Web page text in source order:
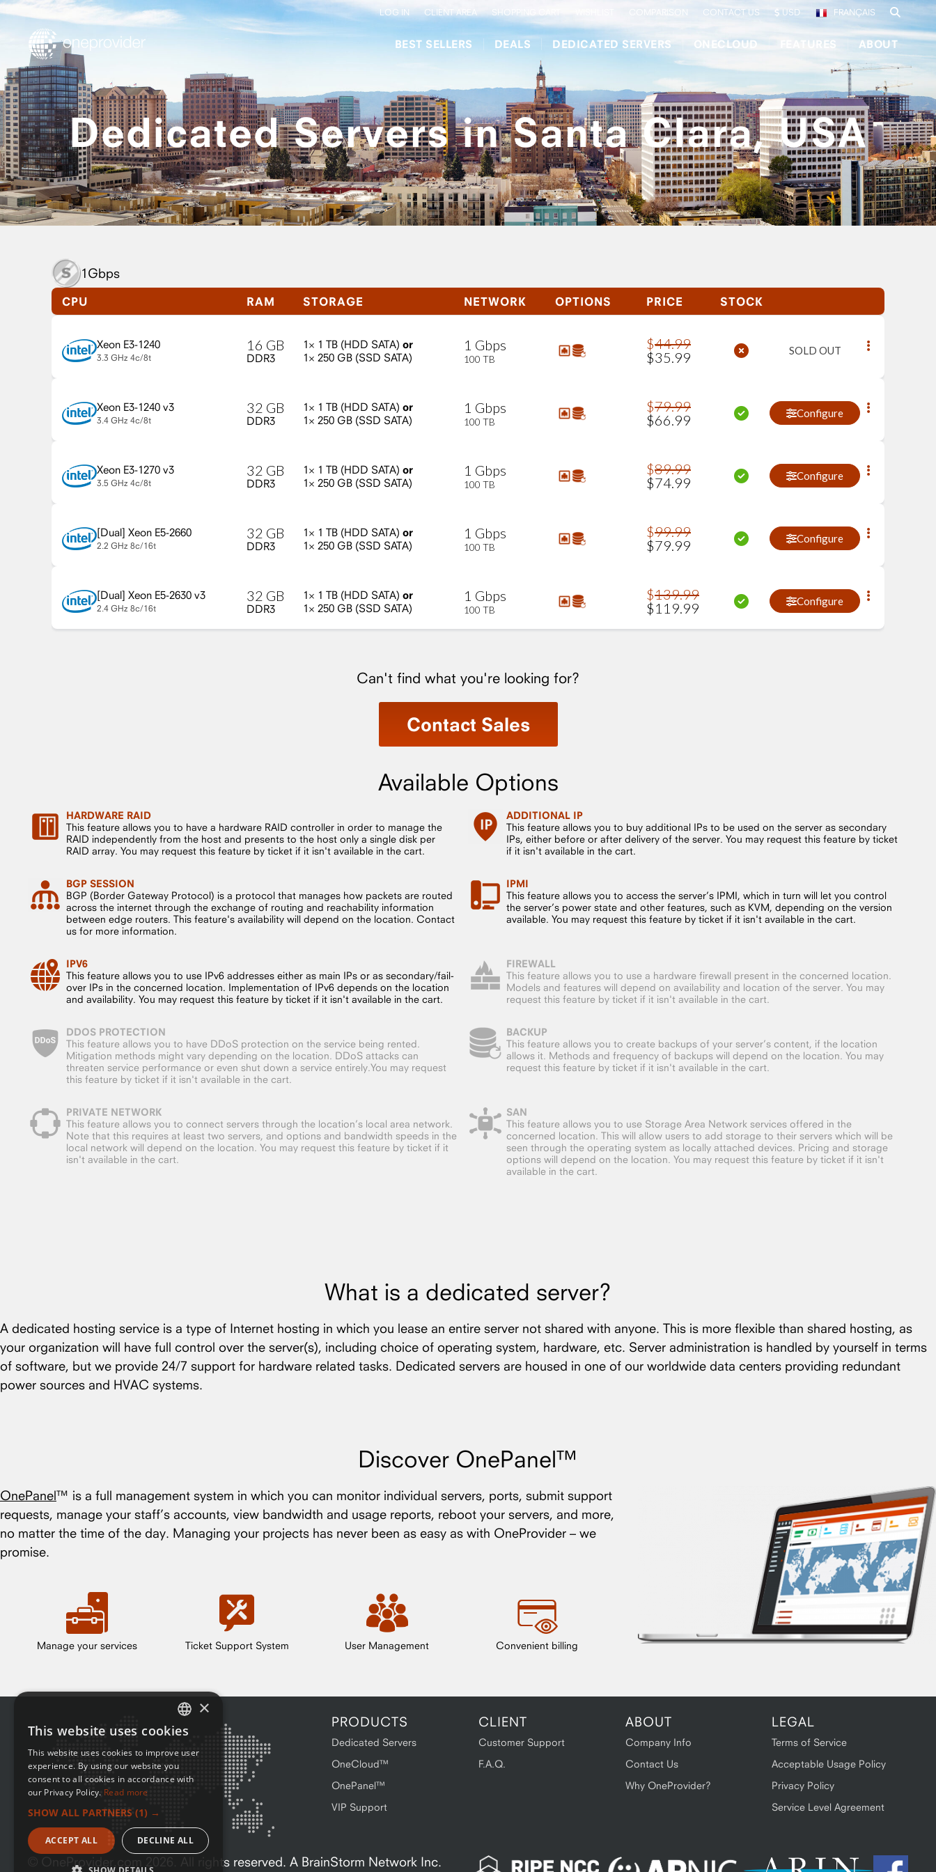
FRANÇAIS
LOG IN CLIENT AREA SHOPPING CART COMPARISON CONTACT US USD
BEST SELLERS DEALS DEDICATED SERVERS ONECLOUD FEATURES ABOUT
Dedicated Servers in Santa Clara, USA
1Gbps
CPU RAM STORAGE NETWORK OPTIONS PRICE STOCK
Xeon E3-1240
3.3 GHz 4c/8t
16 GB
DDR3
1× 1 TB (HDD SATA) or
1× 250 GB (SSD SATA)
1 Gbps
100 TB
$44.99
$35 99 SOLD OUT
Xeon E3-1240 v3
3.4 GHz 4c/8t
32 GB
DDR3
1× 1 TB (HDD SATA) or
1× 250 GB (SSD SATA)
1 Gbps
100 TB
$79.99
$66 99 Configure
Xeon E3-1270 v3
3.5 GHz 4c/8t
32 GB
DDR3
1× 1 TB (HDD SATA) or
1× 250 GB (SSD SATA)
1 Gbps
100 TB
$89.99
$74 99 Configure
Xeon E5-2660
2.2 GHz 8c/16t
32 GB
DDR3
1× 1 TB (HDD SATA) or
1× 250 GB (SSD SATA)
1 Gbps
100 TB
$99.99
$79 99 Configure
Xeon E5-2630 v3
2.4 GHz 8c/16t
32 GB
DDR3
1× 1 TB (HDD SATA) or
1× 250 GB (SSD SATA)
1 Gbps
100 TB
$139.99
$119 99 Configure
Can't find what you're looking for?
Contact Sales
Available Options
HARDWARE RAID
This feature allows you to have a hardware RAID controller in order to manage the
RAID independently from the host and presents to the host only a single disk per
RAID array. You may request this feature by ticket if it isn't available in the cart.
ADDITIONAL IP
This feature allows you to buy additional IPs to be used on the server as secondary
IPs, either before or after delivery of the server. You may request this feature by ticket
if it isn't available in the cart.
BGP SESSION
BGP (Border Gateway Protocol) is a protocol that manages how packets are routed
across the internet through the exchange of routing and reachability information
between edge routers. This feature's availability will depend on the location. Contact
us for more information.
IPMI
This feature allows you to access the server’s IPMI, which in turn will let you control
the server’s power state and other features, such as KVM, depending on the version
available. You may request this feature by ticket if it isn't available in the cart.
IPV6
This feature allows you to use IPv6 addresses either as main IPs or as secondary/fail-
over IPs in the concerned location. Implementation of IPv6 depends on the location
and availability. You may request this feature by ticket if it isn't available in the cart.
FIREWALL
This feature allows you to use a hardware firewall present in the concerned location.
Models and features will depend on availability and location of the server. You may
request this feature by ticket if it isn't available in the cart.
DDOS PROTECTION
This feature allows you to have DDoS protection on the service being rented.
Mitigation methods might vary depending on the location. DDoS attacks can
threaten service performance or even shut down a service entirely.You may request
this feature by ticket if it isn't available in the cart.
BACKUP
This feature allows you to create backups of your server’s content, if the location
allows it. Methods and frequency of backups will depend on the location. You may
request this feature by ticket if it isn't available in the cart.
PRIVATE NETWORK
This feature allows you to connect servers through the location’s local area network.
Note that this requires at least two servers, and options and bandwidth speeds in the
local network will depend on the location. You may request this feature by ticket if it
isn't available in the cart.
SAN
This feature allows you to use Storage Area Network services offered in the
concerned location. This will allow users to add storage to their servers which will be
seen through the operating system as locally attached devices. Pricing and storage
options will depend on the location. You may request this feature by ticket if it isn't
available in the cart.
What is a dedicated server?
A dedicated hosting service is a type of Internet hosting in which you lease an entire server not shared with anyone. This is more flexible than shared hosting, as
your organization will have full control over the server(s), including choice of operating system, hardware, etc. Server administration is handled by yourself in terms
of software, but we provide 24/7 support for hardware related tasks. Dedicated servers are housed in one of our worldwide data centers providing redundant
power sources and HVAC systems.
Discover OnePanel™
OnePanel™ is a full management system in which you can monitor individual servers, ports, submit support
requests, manage your staff’s accounts, view bandwidth and usage reports, reboot your servers, and more,
no matter the time of the day. Managing your projects has never been as easy as with OneProvider – we
promise.
Manage your services Ticket Support System User Management Convenient billing
PRODUCTS
Dedicated Servers
OneCloud™
OnePanel™
VIP Support
CLIENT
Customer Support
F.A.Q.
ABOUT
Company Info
Contact Us
Why OneProvider?
LEGAL
Terms of Service
Acceptable Usage Policy
Privacy Policy
Service Level Agreement
© OneProvider.com . All rights reserved. A BrainStorm Network Inc.
ENGLISH
FRENCH
×
This website uses cookies
This website uses cookies to improve user
experience. By using our website you
consent to all cookies in accordance with
our Privacy Policy. Read more
SHOW ALL PARTNERS (1) →
ACCEPT ALL DECLINE ALL